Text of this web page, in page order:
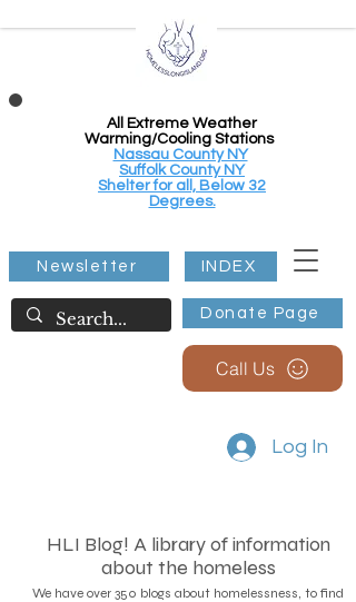
All Extreme Weather
Warming/Cooling Stations
Nassau County NY
Suffolk County NY
Shelter for all, Below 32
Degrees.
Donate Page
Newsletter INDEX
Call Us
Log In
HLI Blog! A library of information
about the homeless
We have over 350 blogs about homelessness, to find